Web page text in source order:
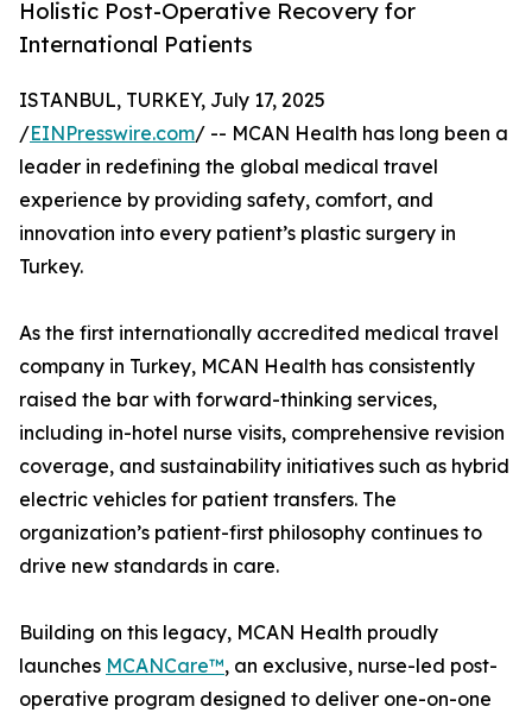
Holistic Post-Operative Recovery for
International Patients
ISTANBUL, TURKEY, July 17, 2025
/EINPresswire.com/ -- MCAN Health has long been a
leader in redefining the global medical travel
experience by providing safety, comfort, and
innovation into every patient’s plastic surgery in
Turkey.
As the first internationally accredited medical travel
company in Turkey, MCAN Health has consistently
raised the bar with forward-thinking services,
including in-hotel nurse visits, comprehensive revision
coverage, and sustainability initiatives such as hybrid
electric vehicles for patient transfers. The
organization’s patient-first philosophy continues to
drive new standards in care.
Building on this legacy, MCAN Health proudly
launches MCANCare™, an exclusive, nurse-led post-
operative program designed to deliver one-on-one